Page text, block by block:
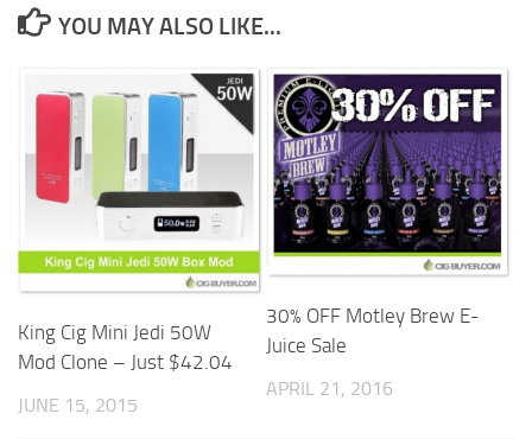
YOU MAY ALSO LIKE...
King Cig Mini Jedi 50W
Mod Clone – Just $42.04
JUNE 15, 2015
30% OFF Motley Brew E-
Juice Sale
APRIL 21, 2016